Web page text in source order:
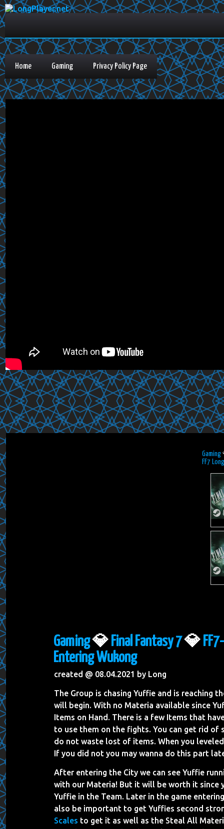
Home Gaming Privacy Policy Page
Gaming
FF7
Gaming💎 Final Fantasy 7💎
Entering Wukong
created @ 08.04.2021 by Long
The Group is chasing Yuffie and is reaching
will begin. With no Materia available since
Items on Hand. There is a few Items that
to use them on the fights. You can get rid
do not waste lost of items. When you
If you did not you may wanna do this part
After entering the City we can see Yuffie
with our Materia! But it will be worth it since
Yuffie in the Team. Later in the game
also be important to get Yuffies second
Scales to get it as well as the Steal All